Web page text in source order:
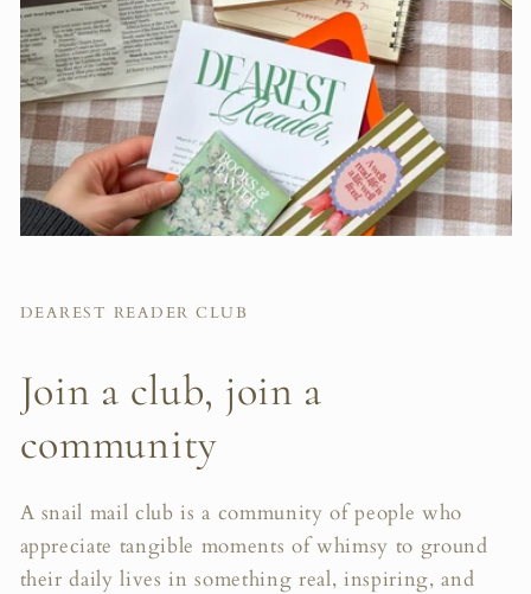
DEAREST READER CLUB
Join a club, join a
community
A snail mail club is a community of people who
appreciate tangible moments of whimsy to ground
their daily lives in something real, inspiring, and